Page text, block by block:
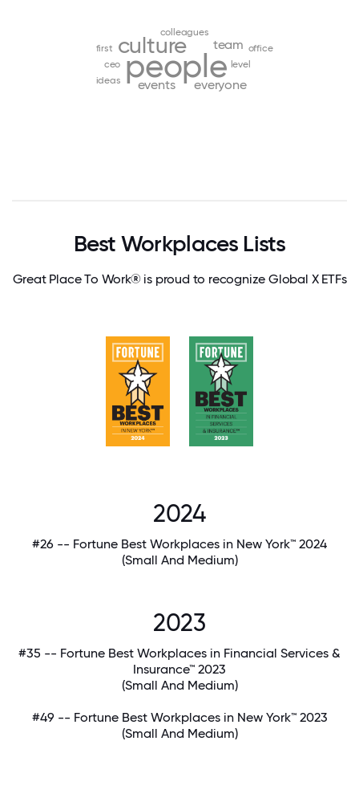
people
culture
events everyone
team
level
ceo
colleagues
first
ideas
office
Best Workplaces Lists
Great Place To Work® is proud to recognize Global X ETFs
2024
#26 -- Fortune Best Workplaces in New York™ 2024
(Small And Medium)
2023
#35 -- Fortune Best Workplaces in Financial Services &
Insurance™ 2023
(Small And Medium)
#49 -- Fortune Best Workplaces in New York™ 2023
(Small And Medium)